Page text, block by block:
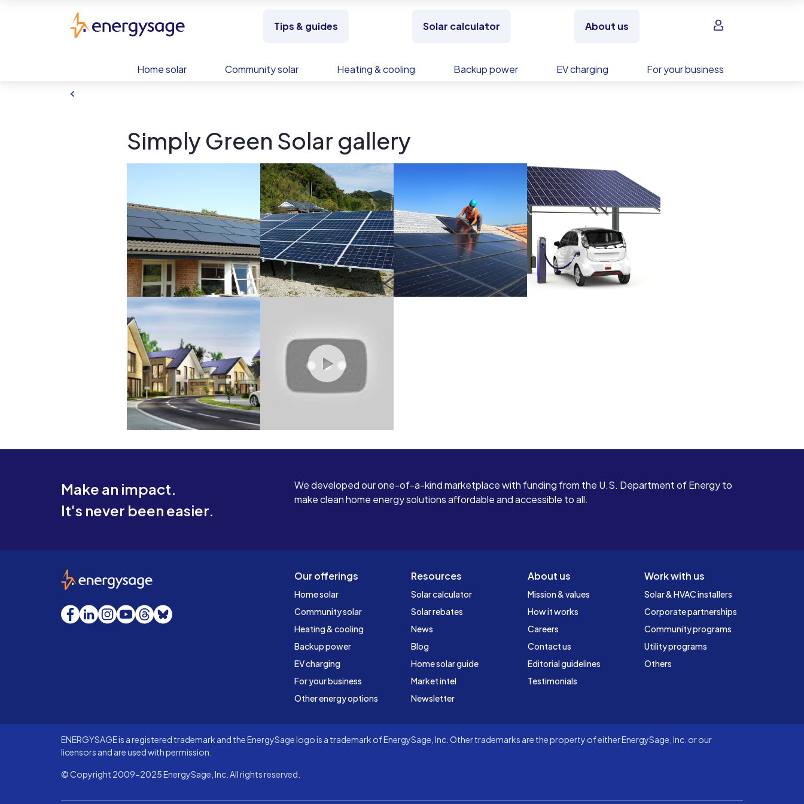
Tips & guides Solar calculator About us Sign in
Home solar Community solar Heating & cooling Backup power EV charging For your business
Simply Green Solar gallery
Make an impact.
It's never been easier.
We developed our one-of-a-kind marketplace with funding from the U.S. Department of Energy to
make clean home energy solutions affordable and accessible to all.
Our offerings
Home solar
Community solar
Heating & cooling
Backup power
EV charging
For your business
Other energy options
Resources
Solar calculator
Solar rebates
News
Blog
Home solar guide
Market intel
Newsletter
About us
Mission & values
How it works
Careers
Contact us
Editorial guidelines
Testimonials
Work with us
Solar & HVAC installers
Corporate partnerships
Community programs
Utility programs
Others
EnergySage
Facebook
LinkedInInstagram
YouTube
Threads
Bluesky
ENERGYSAGE is a registered trademark and the EnergySage logo is a trademark of EnergySage, Inc. Other trademarks are the property of either EnergySage, Inc. or our
licensors and are used with permission.
© Copyright 2009-2025 EnergySage, Inc. All rights reserved.